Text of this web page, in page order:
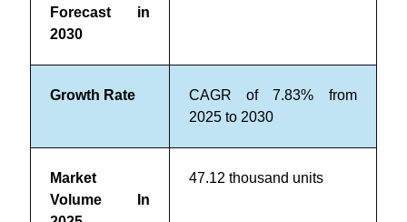
Forecast in
2030
Growth Rate
CAGR of 7.83% from
2025 to 2030
Market
Volume In
47.12 thousand units